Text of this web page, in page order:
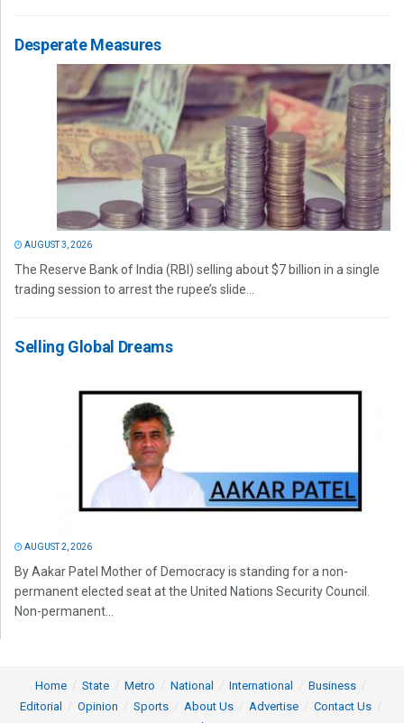
Desperate Measures
AUGUST 3, 2026
The Reserve Bank of India (RBI) selling about $7 billion in a single
trading session to arrest the rupee’s slide...
Selling Global Dreams
AUGUST 2, 2026
By Aakar Patel Mother of Democracy is standing for a non-
permanent elected seat at the United Nations Security Council.
Non-permanent...
Home State Metro National International
Business
Editorial
Opinion Sports About Us Advertise
Contact Us